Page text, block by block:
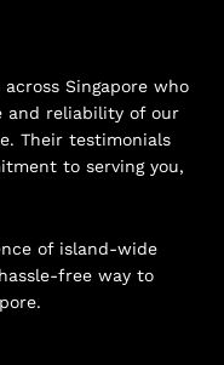
Singapore who
and reliability of our
Their testimonials
to serving you,
of island-wide
free way to